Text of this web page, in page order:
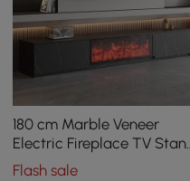
180 cm Marble Veneer
Electric Fireplace TV Stand
with 2 Drawers
Flash sale